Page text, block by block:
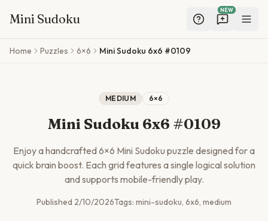
Mini Sudoku
NEW
Skip to main content
Home Puzzles 6×6 Mini Sudoku 6x6 #0109
MEDIUM 6×6
Mini Sudoku 6x6 #0109
Enjoy a handcrafted6×6 Mini Sudoku puzzle designed for a
quick brain boost. Each grid features a single logical solution
and supports mobile-friendly play.
Published 2/10/2026Tags: mini-sudoku, 6x6, medium